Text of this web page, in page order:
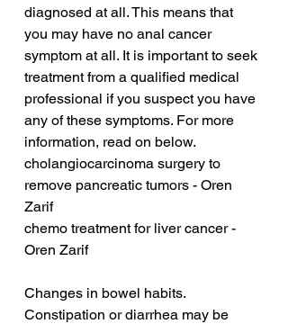
diagnosed at all. This means that
you may have no anal cancer
symptom at all. It is important to seek
treatment from a qualified medical
professional if you suspect you have
any of these symptoms. For more
information, read on below.
cholangiocarcinoma surgery to
remove pancreatic tumors - Oren
Zarif
chemo treatment for liver cancer -
Oren Zarif
Changes in bowel habits.
Constipation or diarrhea may be